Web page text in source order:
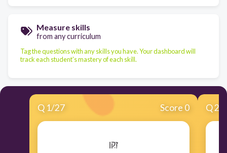
Measure skills
from any curriculum
Tag the questions with any skills you have. Your dashboard will
track each student's mastery of each skill.
Q 1/27 Score 0
זָקֵן
Q2